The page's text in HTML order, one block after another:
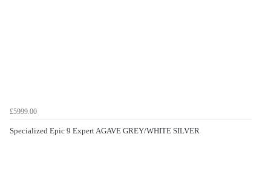
£5999.00
Specialized Epic 9 Expert AGAVE GREY/WHITE SILVER